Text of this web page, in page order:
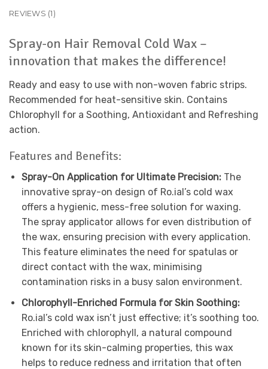
REVIEWS (1)
Spray-on Hair Removal Cold Wax –
innovation that makes the difference!
Ready and easy to use with non-woven fabric strips.
Recommended for heat-sensitive skin. Contains
Chlorophyll for a Soothing, Antioxidant and Refreshing
action.
Features and Benefits:
Spray-On Application for Ultimate Precision:The
innovative spray-on design of Ro.ial’s cold wax
offers a hygienic, mess-free solution for waxing.
The spray applicator allows for even distribution of
the wax, ensuring precision with every application.
This feature eliminates the need for spatulas or
direct contact with the wax, minimising
contamination risks in a busy salon environment.
Chlorophyll-Enriched Formula for Skin Soothing:
Ro.ial’s cold wax isn’t just effective; it’s soothing too.
Enriched with chlorophyll, a natural compound
known for its skin-calming properties, this wax
helps to reduce redness and irritation that often